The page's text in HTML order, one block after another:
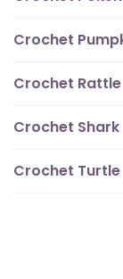
Crochet
Crochet Rattle
Crochet Shark
Crochet Turtle